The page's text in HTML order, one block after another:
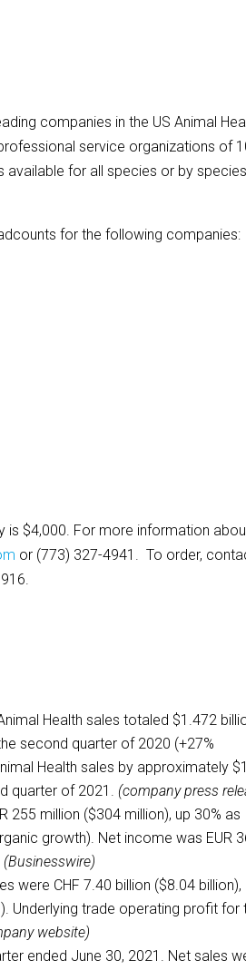
companies in the US Animal
service organizations of
available for all species or by species
for the following companies:
is $4,000. For more information
or (773) 327-4941. To order,
Health sales totaled $1.472
second quarter of 2020 (+27%
Health sales by approximately
quarter of 2021. (company press
255 million ($304 million), up 30% as
growth). Net income was EUR
(Businesswire)
were CHF 7.40 billion ($8.04 billion),
Underlying trade operating profit for
website)
ended June 30, 2021. Net sales